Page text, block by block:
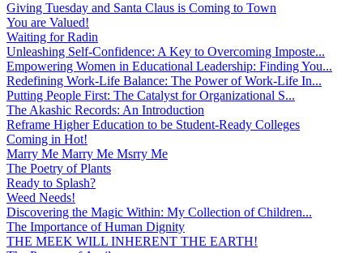
Giving Tuesday and Santa Claus is Coming to Town
You are Valued!
Waiting for Radin
Unleashing Self-Confidence: A Key to Overcoming Imposte...
Empowering Women in Educational Leadership: Finding You...
Redefining Work-Life Balance: The Power of Work-Life In...
Putting People First: The Catalyst for Organizational S...
The Akashic Records: An Introduction
Reframe Higher Education to be Student-Ready Colleges
Coming in Hot!
Marry Me Marry Me Msrry Me
The Poetry of Plants
Ready to Splash?
Weed Needs!
Discovering the Magic Within: My Collection of Children...
The Importance of Human Dignity
THE MEEK WILL INHERENT THE EARTH!